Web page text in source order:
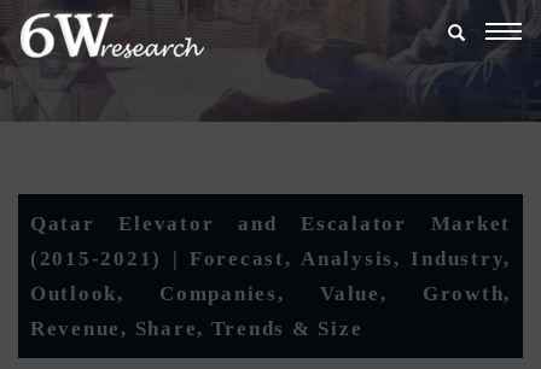
Qatar Elevator and Escalator Market
(2015-2021) | Forecast, Analysis, Industry,
Outlook, Companies, Value, Growth,
Revenue, Share, Trends & Size